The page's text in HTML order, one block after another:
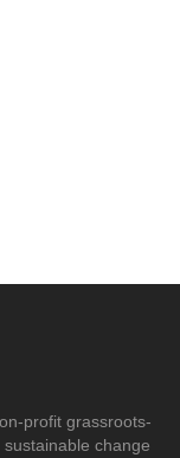
profit grassroots-
change